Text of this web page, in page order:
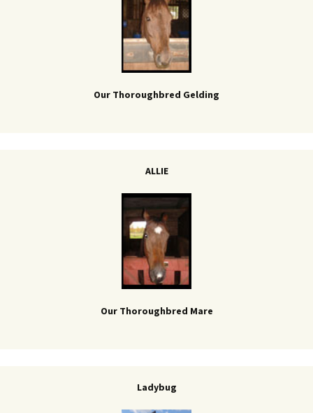
Our Thoroughbred Gelding
ALLIE
Our Thoroughbred Mare
Ladybug